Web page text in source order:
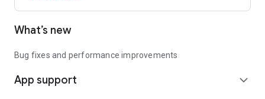
What’s new
Bug fixes and performance improvements
App support expand_more